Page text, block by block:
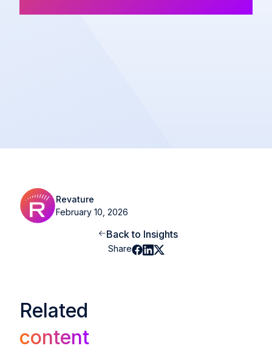
Revature
February 10, 2026
Back to Insights
Share
Related
content